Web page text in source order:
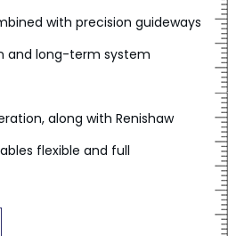
with precision guideways
and long-term system
along with Renishaw
flexible and full